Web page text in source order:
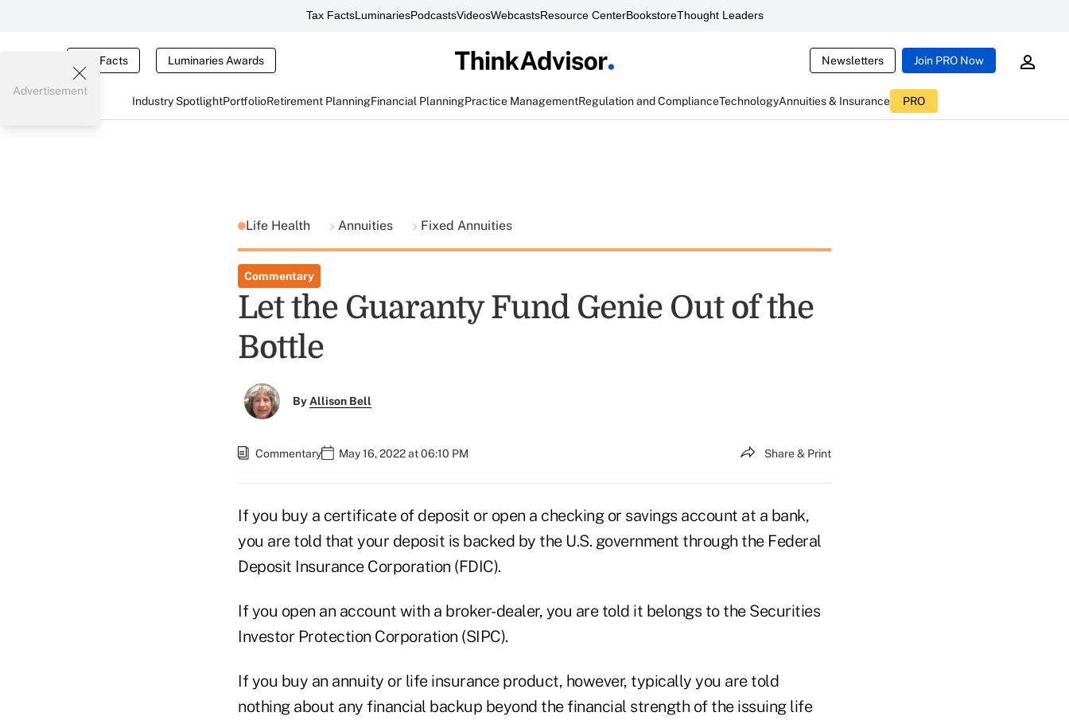
Tax FactsLuminariesPodcastsVideosWebcastsResource CenterBookstoreThought Leaders
Tax Facts Luminaries Awards Newsletters Join PRO Now
Industry SpotlightPortfolioRetirement PlanningFinancial PlanningPractice ManagementRegulation and ComplianceTechnologyAnnuities & Insurance PRO
Advertisement
Life Health Annuities Fixed Annuities
Commentary
Let the Guaranty Fund Genie Out of the
Bottle
ByAllison Bell
Commentary May 16, 2022 at 06:10 PM Share & Print
If you buy a certificate of deposit or open a checking or savings account at a bank,
you are told that your deposit is backed by the U.S. government through the Federal
Deposit Insurance Corporation (FDIC).
If you open an account with a broker-dealer, you are told it belongs to the Securities
Investor Protection Corporation (SIPC).
If you buy an annuity or life insurance product, however, typically you are told
nothing about any financial backup beyond the financial strength of the issuing life